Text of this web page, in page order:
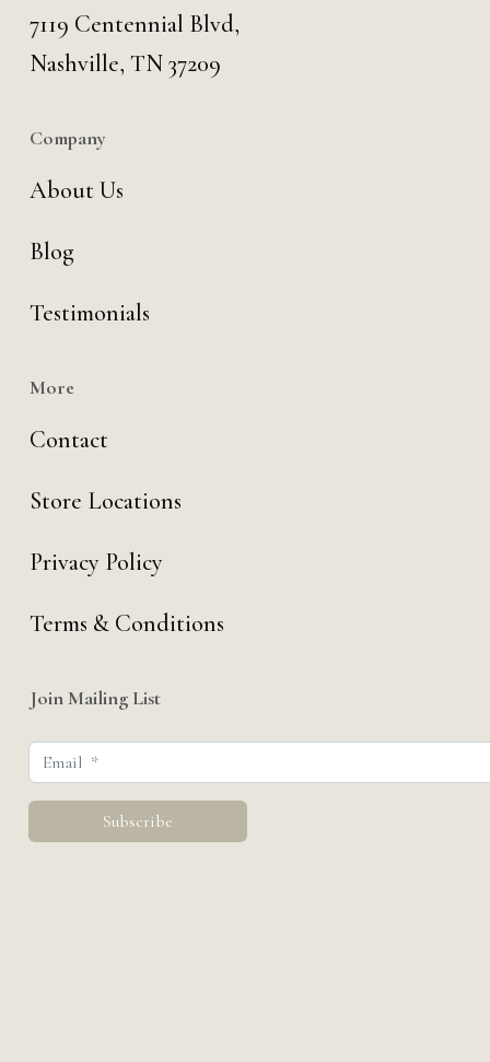
7119 Centennial Blvd,
Nashville, TN 37209
Company
About Us
Blog
Testimonials
More
Contact
Store Locations
Privacy Policy
Terms & Conditions
Join Mailing List